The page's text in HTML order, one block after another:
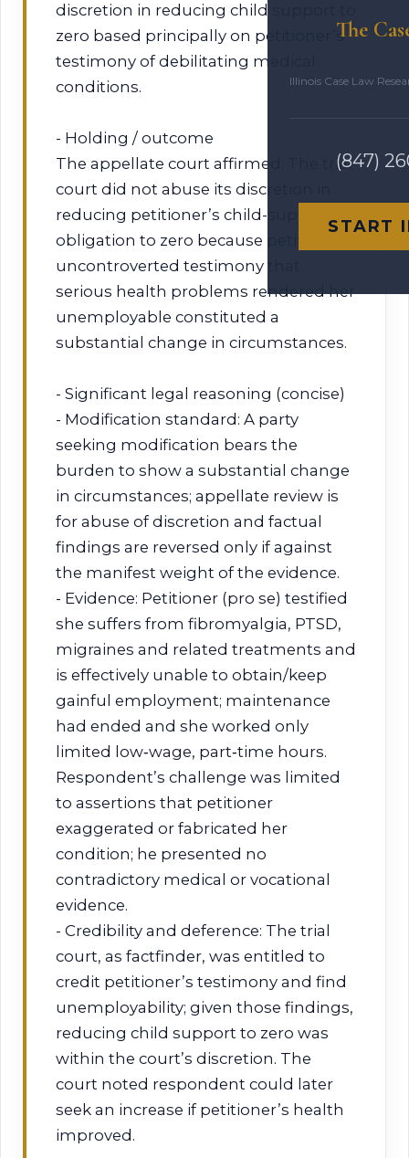
The
Illinois Case Law
(847)
START
discretion in reducing child support to
zero based principally on petitioner’s
testimony of debilitating medical
conditions.
- Holding / outcome
The appellate court affirmed. The trial
court did not abuse its discretion in
reducing petitioner’s child-support
obligation to zero because petitioner’s
uncontroverted testimony that
serious health problems rendered her
unemployable constituted a
substantial change in circumstances.
- Significant legal reasoning (concise)
- Modification standard: A party
seeking modification bears the
burden to show a substantial change
in circumstances; appellate review is
for abuse of discretion and factual
findings are reversed only if against
the manifest weight of the evidence.
- Evidence: Petitioner (pro se) testified
she suffers from fibromyalgia, PTSD,
migraines and related treatments and
is effectively unable to obtain/keep
gainful employment; maintenance
had ended and she worked only
limited low‑wage, part‑time hours.
Respondent’s challenge was limited
to assertions that petitioner
exaggerated or fabricated her
condition; he presented no
contradictory medical or vocational
evidence.
- Credibility and deference: The trial
court, as factfinder, was entitled to
credit petitioner’s testimony and find
unemployability; given those findings,
reducing child support to zero was
within the court’s discretion. The
court noted respondent could later
seek an increase if petitioner’s health
improved.